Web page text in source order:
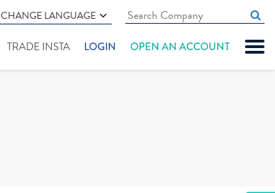
CHANGE LANGUAGE
TRADE INSTA LOGIN OPEN AN ACCOUNT